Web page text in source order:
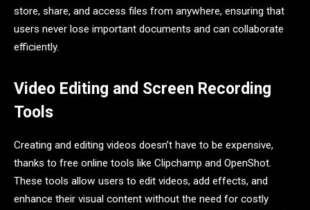
store, share, and access files from anywhere, ensuring that
users never lose important documents and can collaborate
efficiently.
Video Editing and Screen Recording
Tools
Creating and editing videos doesn’t have to be expensive,
thanks to free online tools like Clipchamp and OpenShot.
These tools allow users to edit videos, add effects, and
enhance their visual content without the need for costly